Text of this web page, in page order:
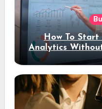
How To
Analytics